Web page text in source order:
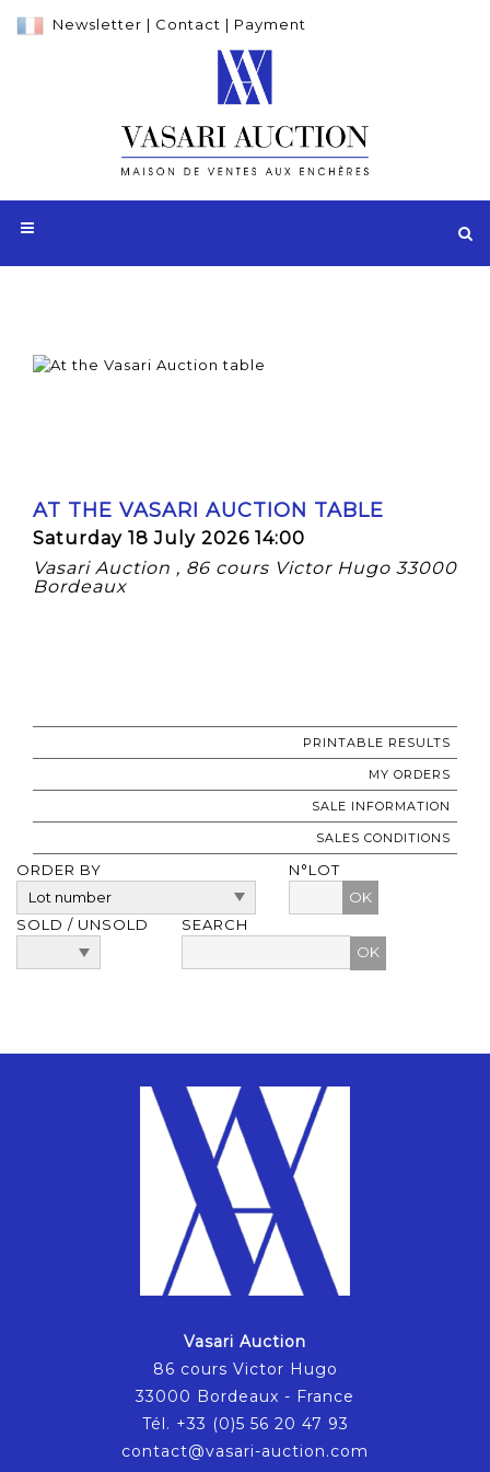
Newsletter | Contact | Payment
AT THE VASARI AUCTION TABLE
Saturday 18 July 2026 14:00
Vasari Auction , 86 cours Victor Hugo 33000
Bordeaux
PRINTABLE RESULTS
MY ORDERS
SALE INFORMATION
SALES CONDITIONS
ORDER BY
N°LOT
OK
SOLD / UNSOLD
SEARCH
Vasari Auction
86 cours Victor Hugo
33000 Bordeaux - France
Tél. +33 (0)5 56 20 47 93
contact@vasari-auction.com